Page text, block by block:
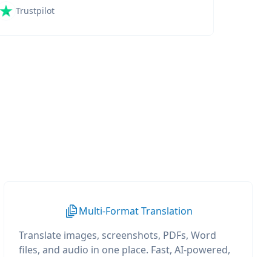
Trustpilot
Multi-Format Translation
Translate images, screenshots, PDFs, Word
files, and audio in one place. Fast, AI-powered,